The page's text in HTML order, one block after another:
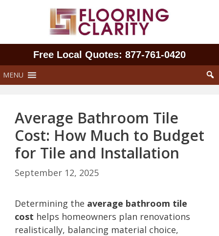
Free Local Quotes: 877‑761‑0420
MENU
Average Bathroom Tile
Cost: How Much to Budget
for Tile and Installation
September 12, 2025
Determining the average bathroom tile
cost helps homeowners plan renovations
realistically, balancing material choice,